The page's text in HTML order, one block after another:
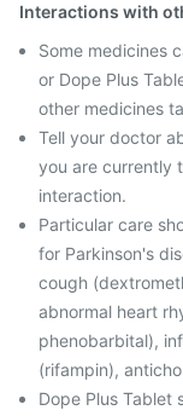
Interactions with
Some medicines
or Dope Plus
other medicines
Tell your doctor
you are currently
interaction.
Particular care
for Parkinson's
cough
abnormal heart
phenobarbital),
(rifampin),
Dope Plus Tablet